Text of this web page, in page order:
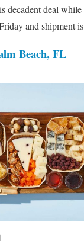
decadent deal while
and shipment
Beach, FL